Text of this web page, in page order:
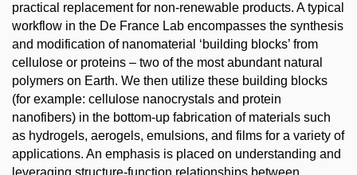
practical replacement for non-renewable products. A typical
workflow in the De France Lab encompasses the synthesis
and modification of nanomaterial ‘building blocks’ from
cellulose or proteins – two of the most abundant natural
polymers on Earth. We then utilize these building blocks
(for example: cellulose nanocrystals and protein
nanofibers) in the bottom-up fabrication of materials such
as hydrogels, aerogels, emulsions, and films for a variety of
applications. An emphasis is placed on understanding and
leveraging structure-function relationships between